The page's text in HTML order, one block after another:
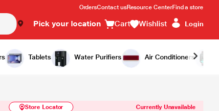
OrdersContact usResource CenterFind a store
Pick your location Cart Wishlist Login
Tablets Water Purifiers Air Conditioners
Similar Products Notify Me
Store Locator Currently Unavailable